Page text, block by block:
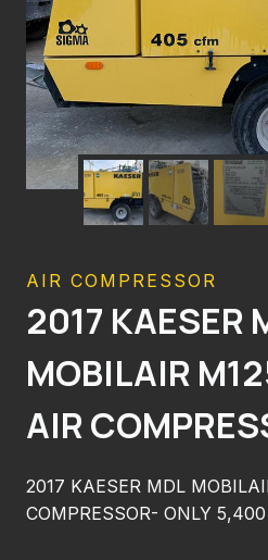
AIR COMPRESSOR
2017 KAESER
MOBILAIR
AIR
2017 KAESER MDL
COMPRESSOR- ONLY